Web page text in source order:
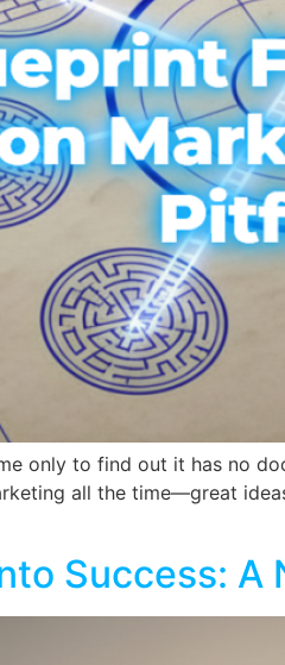
only to find out it has no
all the time—great
Success: